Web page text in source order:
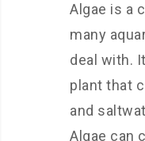
Algae is a
many
deal with.
plant that
and
Algae can